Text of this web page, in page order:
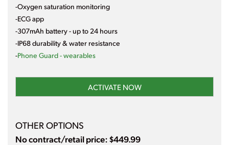
-Oxygen saturation monitoring
-ECG app
-307mAh battery - up to 24 hours
-IP68 durability & water resistance
-Phone Guard - wearables
ACTIVATE NOW
OTHER OPTIONS
No contract/retail price: $449.99